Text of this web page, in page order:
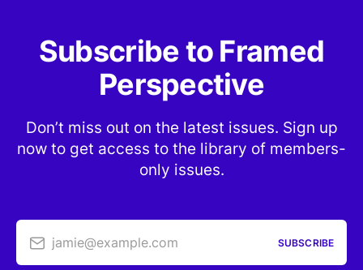
Subscribe to Framed
Perspective
Don’t miss out on the latest issues. Sign up
now to get access to the library of members-
only issues.
jamie@example.com SUBSCRIBE